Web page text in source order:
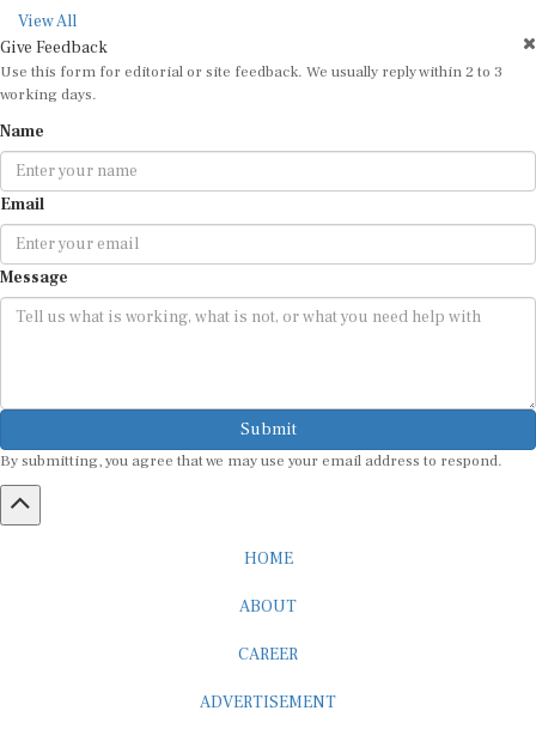
View All
Give Feedback
Use this form for editorial or site feedback. We usually reply within 2 to 3
working days.
Name
Email
Message
Submit
By submitting, you agree that we may use your email address to respond.
HOME
ABOUT
CAREER
ADVERTISEMENT